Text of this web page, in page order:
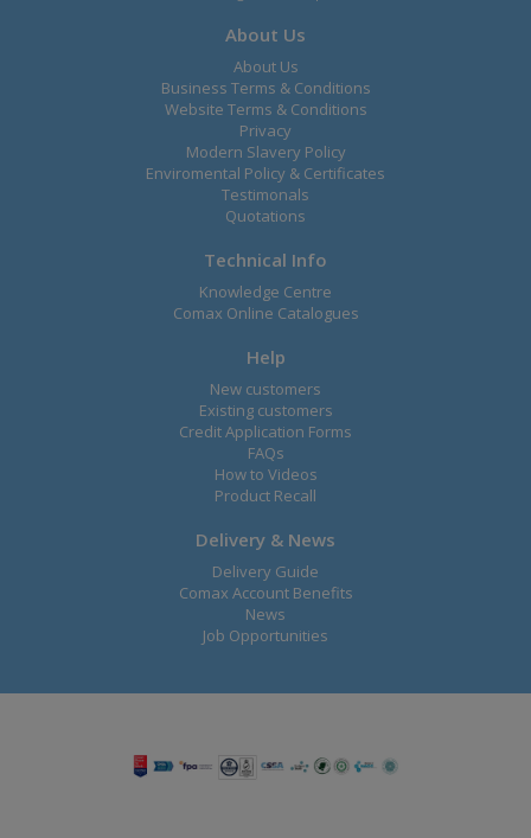
About Us
About Us
Business Terms & Conditions
Website Terms & Conditions
Privacy
Modern Slavery Policy
Enviromental Policy & Certificates
Testimonals
Quotations
Technical Info
Knowledge Centre
Comax Online Catalogues
Help
New customers
Existing customers
Credit Application Forms
FAQs
How to Videos
Product Recall
Delivery & News
Delivery Guide
Comax Account Benefits
News
Job Opportunities